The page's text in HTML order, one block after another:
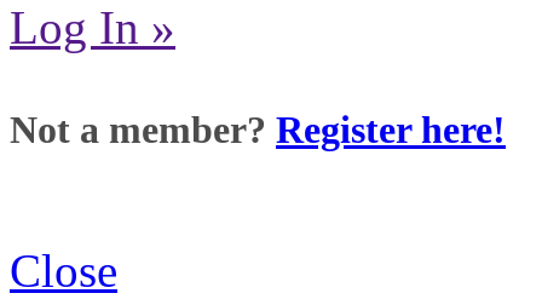
Log In »
Not a member? Register here!
Close